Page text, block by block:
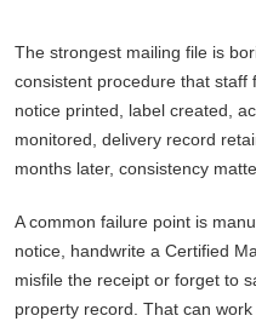
The strongest mailing file is
consistent procedure that staff
notice printed, label created,
monitored, delivery record
months later, consistency
A common failure point is
notice, handwrite a Certified
misfile the receipt or forget to
property record. That can